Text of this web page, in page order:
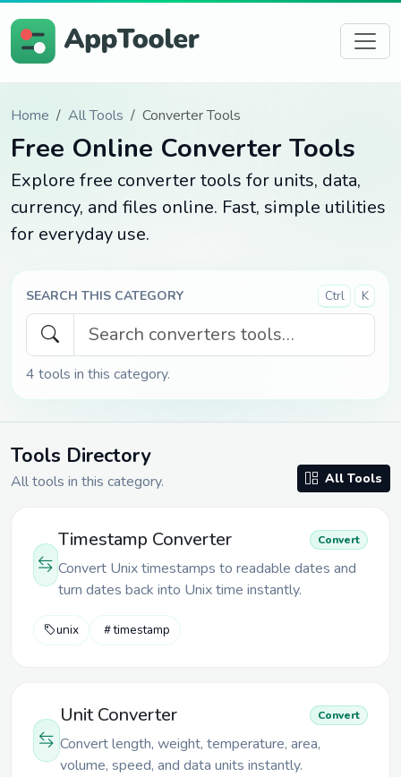
Home All Tools Converter Tools
Free Online Converter Tools
Explore free converter tools for units, data,
currency, and files online. Fast, simple utilities
for everyday use.
SEARCH THIS CATEGORY Ctrl K
4 tools in this category.
Tools Directory
All tools in this category. All Tools
Timestamp Converter Convert
Convert Unix timestamps to readable dates and
turn dates back into Unix time instantly.
unix timestamp
Unit Converter Convert
Convert length, weight, temperature, area,
volume, speed, and data units instantly.